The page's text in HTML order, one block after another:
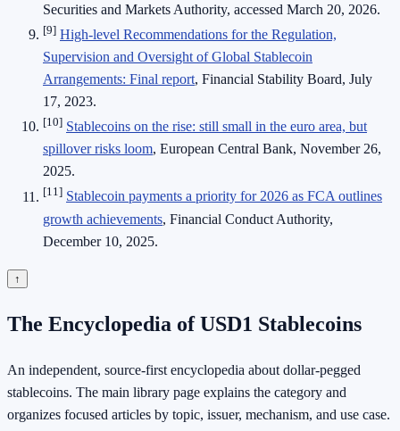
Securities and Markets Authority, accessed March 20, 2026.
[9] High-level Recommendations for the Regulation,
Supervision and Oversight of Global Stablecoin
Arrangements: Final report, Financial Stability Board, July
17, 2023.
[10] Stablecoins on the rise: still small in the euro area, but
spillover risks loom, European Central Bank, November 26,
2025.
[11] Stablecoin payments a priority for 2026 as FCA outlines
growth achievements, Financial Conduct Authority,
December 10, 2025.
↑
The Encyclopedia of USD1 Stablecoins
An independent, source-first encyclopedia about dollar-pegged
stablecoins. The main library page explains the category and
organizes focused articles by topic, issuer, mechanism, and use case.